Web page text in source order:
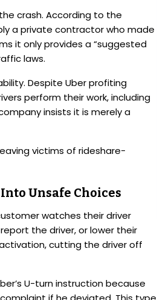
crash. According to the
a private contractor who made
it only provides a “suggested
laws.
Despite Uber profiting
perform their work, including
insists it is merely a
victims of rideshare-
Unsafe Choices
watches their driver
the driver, or lower their
cutting the driver off
U-turn instruction because